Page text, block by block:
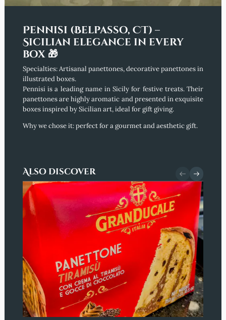
Pennisi (Belpasso, CT) –
Sicilian elegance in every
box 🎁
Specialties: Artisanal panettones, decorative panettones in
illustrated boxes.
Pennisi is a leading name in Sicily for festive treats. Their
panettones are highly aromatic and presented in exquisite
boxes inspired by Sicilian art, ideal for gift giving.
Why we chose it:perfect for a gourmet and aesthetic gift.
Also discover